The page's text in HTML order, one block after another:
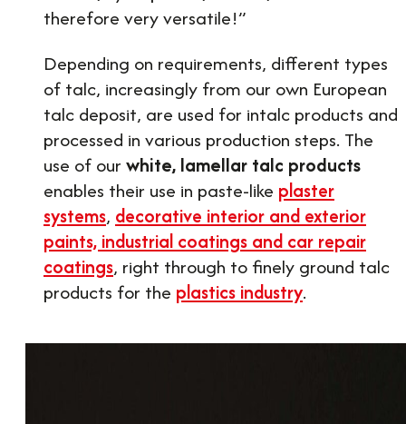
therefore very versatile!”
Depending on requirements, different types
of talc, increasingly from our own European
talc deposit, are used for intalc products and
processed in various production steps. The
use of ourwhite, lamellar talc products
enables their use in paste-like plaster
systems, decorative interior and exterior
paints, industrial coatings and car repair
coatings, right through to finely ground talc
products for the plastics industry.